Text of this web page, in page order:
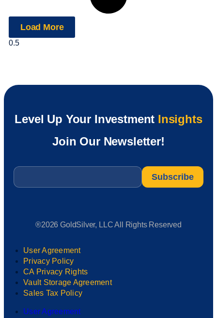
Load More
Level Up Your Investment Insights
Join Our Newsletter!
Email
®2026 GoldSilver, LLC All Rights Reserved
User Agreement
Privacy Policy
CA Privacy Rights
Vault Storage Agreement
Sales Tax Policy
User Agreement